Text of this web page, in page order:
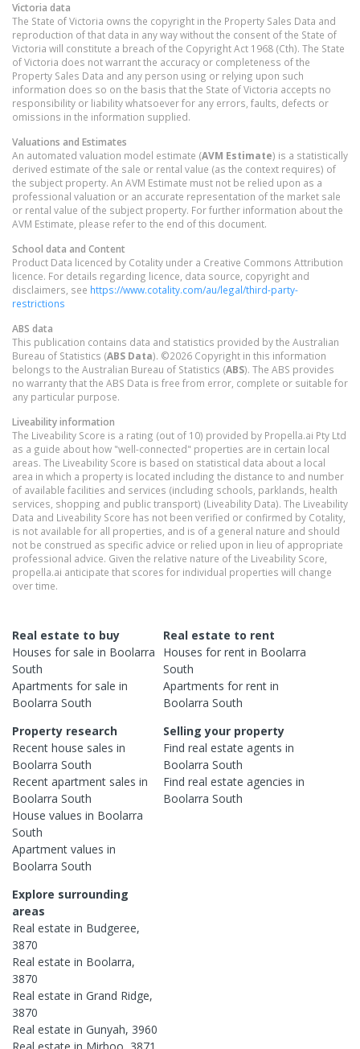
Victoria data
The State of Victoria owns the copyright in the Property Sales Data and
reproduction of that data in any way without the consent of the State of
Victoria will constitute a breach of the Copyright Act 1968 (Cth). The State
of Victoria does not warrant the accuracy or completeness of the
Property Sales Data and any person using or relying upon such
information does so on the basis that the State of Victoria accepts no
responsibility or liability whatsoever for any errors, faults, defects or
omissions in the information supplied.
Valuations and Estimates
An automated valuation model estimate (AVM Estimate) is a statistically
derived estimate of the sale or rental value (as the context requires) of
the subject property. An AVM Estimate must not be relied upon as a
professional valuation or an accurate representation of the market sale
or rental value of the subject property. For further information about the
AVM Estimate, please refer to the end of this document.
School data and Content
Product Data licenced by Cotality under a Creative Commons Attribution
licence. For details regarding licence, data source, copyright and
disclaimers, see https://www.cotality.com/au/legal/third-party-
restrictions
ABS data
This publication contains data and statistics provided by the Australian
Bureau of Statistics (ABS Data). ©2026 Copyright in this information
belongs to the Australian Bureau of Statistics (ABS). The ABS provides
no warranty that the ABS Data is free from error, complete or suitable for
any particular purpose.
Liveability information
The Liveability Score is a rating (out of 10) provided by Propella.ai Pty Ltd
as a guide about how "well-connected" properties are in certain local
areas. The Liveability Score is based on statistical data about a local
area in which a property is located including the distance to and number
of available facilities and services (including schools, parklands, health
services, shopping and public transport) (Liveability Data). The Liveability
Data and Liveability Score has not been verified or confirmed by Cotality,
is not available for all properties, and is of a general nature and should
not be construed as specific advice or relied upon in lieu of appropriate
professional advice. Given the relative nature of the Liveability Score,
propella.ai anticipate that scores for individual properties will change
over time.
Real estate to buy
Houses for sale in Boolarra
South
Apartments for sale in
Boolarra South
Real estate to rent
Houses for rent in Boolarra
South
Apartments for rent in
Boolarra South
Property research
Recent house sales in
Boolarra South
Recent apartment sales in
Boolarra South
House values in Boolarra
South
Apartment values in
Boolarra South
Selling your property
Find real estateagents in
Boolarra South
Find real estateagencies in
Boolarra South
Explore surrounding
areas
Real estate in Budgeree,
3870
Real estate in Boolarra,
3870
Real estate in Grand Ridge,
3870
Real estate in Gunyah, 3960